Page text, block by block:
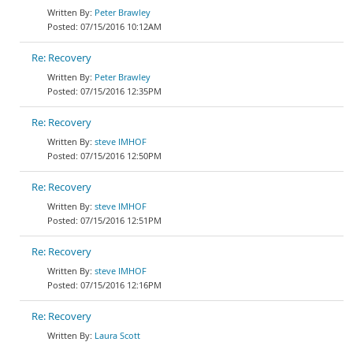
Peter Brawley
07/15/2016 10:12AM
Re: Recovery
Peter Brawley
07/15/2016 12:35PM
Re: Recovery
steve IMHOF
07/15/2016 12:50PM
Re: Recovery
steve IMHOF
07/15/2016 12:51PM
Re: Recovery
steve IMHOF
07/15/2016 12:16PM
Re: Recovery
Laura Scott